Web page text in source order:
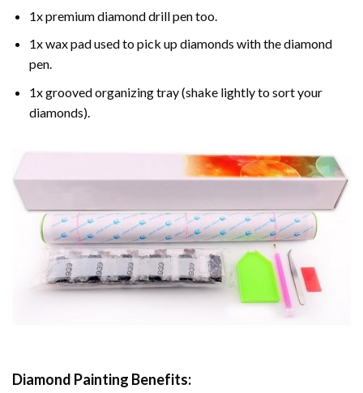
1x premium diamond drill pen too.
1x wax pad used to pick up diamonds with the diamond
pen.
1x grooved organizing tray (shake lightly to sort your
diamonds).
Diamond Painting Benefits: